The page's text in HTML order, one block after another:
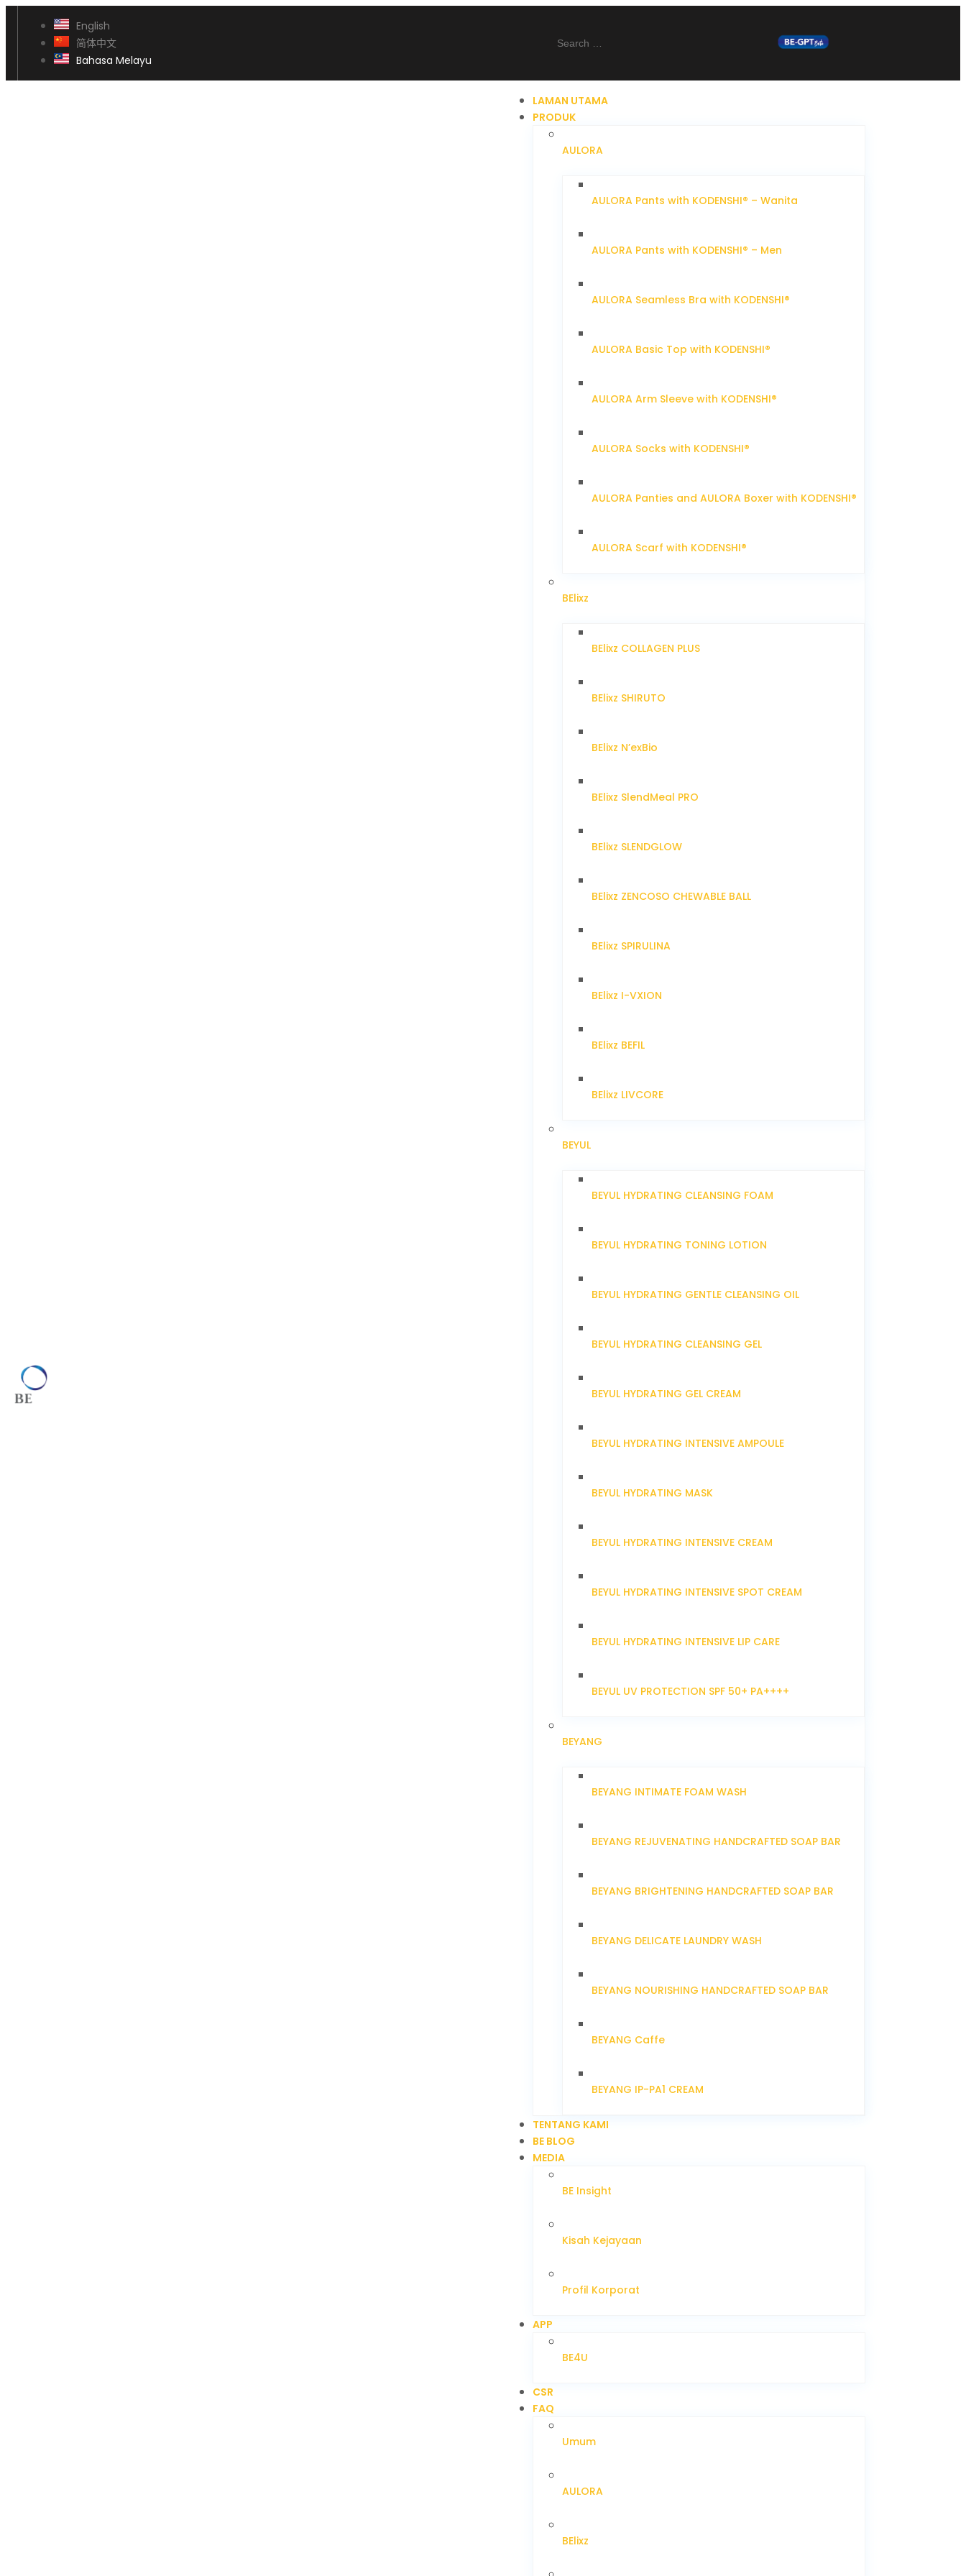
English
简体中文
Bahasa Melayu
LAMAN UTAMA
PRODUK
AULORA
AULORA Pants with KODENSHI® – Wanita
AULORA Pants with KODENSHI® – Men
AULORA Seamless Bra with KODENSHI®
AULORA Basic Top with KODENSHI®
AULORA Arm Sleeve with KODENSHI®
AULORA Socks with KODENSHI®
AULORA Panties and AULORA Boxer with KODENSHI®
AULORA Scarf with KODENSHI®
BElixz
BElixz COLLAGEN PLUS
BElixz SHIRUTO
BElixz N’exBio
BElixz SlendMeal PRO
BElixz SLENDGLOW
BElixz ZENCOSO CHEWABLE BALL
BElixz SPIRULINA
BElixz I-VXION
BElixz BEFIL
BElixz LIVCORE
BEYUL
BEYUL HYDRATING CLEANSING FOAM
BEYUL HYDRATING TONING LOTION
BEYUL HYDRATING GENTLE CLEANSING OIL
BEYUL HYDRATING CLEANSING GEL
BEYUL HYDRATING GEL CREAM
BEYUL HYDRATING INTENSIVE AMPOULE
BEYUL HYDRATING MASK
BEYUL HYDRATING INTENSIVE CREAM
BEYUL HYDRATING INTENSIVE SPOT CREAM
BEYUL HYDRATING INTENSIVE LIP CARE
BEYUL UV PROTECTION SPF 50+ PA++++
BEYANG
BEYANG INTIMATE FOAM WASH
BEYANG REJUVENATING HANDCRAFTED SOAP BAR
BEYANG BRIGHTENING HANDCRAFTED SOAP BAR
BEYANG DELICATE LAUNDRY WASH
BEYANG NOURISHING HANDCRAFTED SOAP BAR
BEYANG Caffe
BEYANG IP-PA1 CREAM
TENTANG KAMI
BE BLOG
MEDIA
BE Insight
Kisah Kejayaan
Profil Korporat
APP
BE4U
CSR
FAQ
Umum
AULORA
BElixz